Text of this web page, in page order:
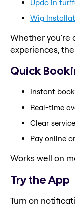
Updo in
Wig
Whether you're
experiences,
Quick
Instant
Real-time
Clear
Pay online
Works well on
Try the App
Turn on